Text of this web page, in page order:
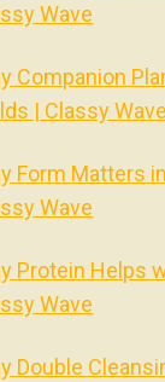
Wave
Companion
| Classy Wave
Form Matters
Wave
Protein Helps
Wave
Double